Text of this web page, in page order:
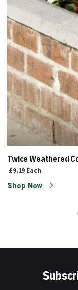
Twice Weathered
£9.19 Each
Shop Now